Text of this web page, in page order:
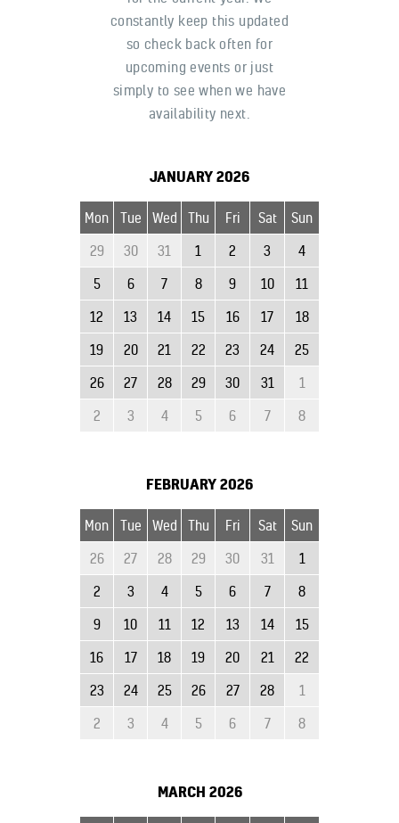
constantly keep this updated
so check back often for
upcoming events or just
simply to see when we have
availability next.
JANUARY2026
Mon Tue Wed Thu Fri Sat
Sun
29
30 31 1 2 3
4
5
6 7 8 9 10
11
12
13 14 15 16 17
18
19
20 21 22 23 24
25
26
27 28 29 30 31
1
2
3 4 5 6 7 8
FEBRUARY2026
Mon Tue Wed Thu Fri Sat
Sun
26
27 28 29 30 31
1
2
3 4 5 6 7
8
9
10 11 12 13 14
15
16
17 18 19 20 21
22
23
24 25 26 27 28
1
2
3 4 5 6 7 8
MARCH 2026